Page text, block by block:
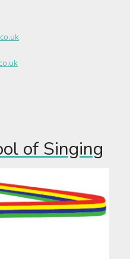
of Singing